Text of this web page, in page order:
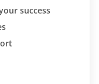
success